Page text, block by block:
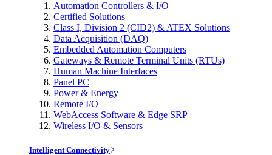
Automation Controllers & I/O
Certified Solutions
Class I, Division 2 (CID2) & ATEX Solutions
Data Acquisition (DAQ)
Embedded Automation Computers
Gateways & Remote Terminal Units (RTUs)
Human Machine Interfaces
Panel PC
Power & Energy
Remote I/O
WebAccess Software & Edge SRP
Wireless I/O & Sensors
Intelligent Connectivity